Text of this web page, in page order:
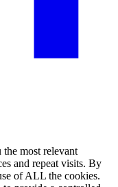
most relevant
and repeat visits. By
of ALL the cookies.